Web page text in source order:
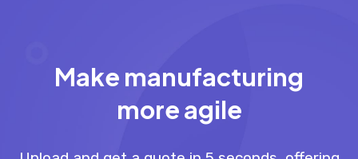
Make manufacturing
more agile